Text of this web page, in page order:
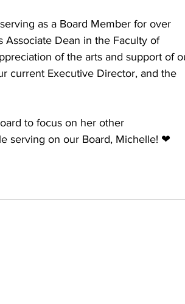
as a Board Member for over
Associate Dean in the Faculty of
of the arts and support of
current Executive Director, and the
to focus on her other
serving on our Board, Michelle! ❤